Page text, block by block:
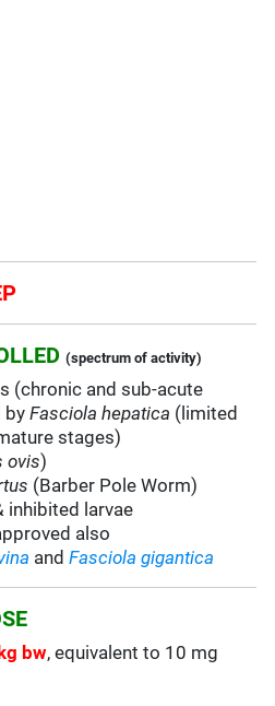
(spectrum of activity)
(chronic and sub-acute
byFasciola hepatica (limited
stages)
ovis)
(Barber Pole Worm)
inhibited larvae
also
andFasciola gigantica
bw, equivalent to 10 mg